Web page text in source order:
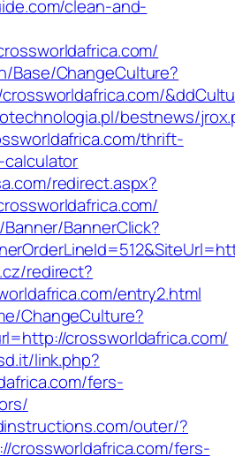
clean-and-
Base/ChangeCulture?
bestnews/
thrift-
redirect.aspx?
BannerClick?
redirect?
entry2.html
ChangeCulture?
crossworldafrica.com/
link.php?
fers-
outer/?
crossworldafrica.com/fers-